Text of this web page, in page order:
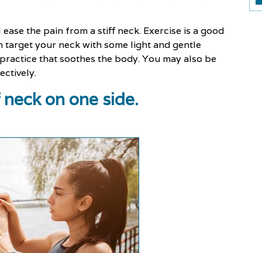
the pain from a stiff neck. Exercise is a good
target your neck with some light and gentle
that soothes the body. You may also be
on one side.